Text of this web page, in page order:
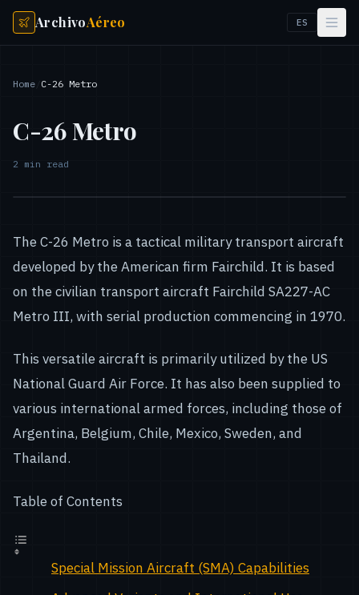
ArchivoAéreo ES
Home C-26 Metro
C-26 Metro
2 min read
The C-26 Metro is a tactical military transport aircraft
developed by the American firm Fairchild. It is based
on the civilian transport aircraft Fairchild SA227-AC
Metro III, with serial production commencing in 1970.
This versatile aircraft is primarily utilized by the US
National Guard Air Force. It has also been supplied to
various international armed forces, including those of
Argentina, Belgium, Chile, Mexico, Sweden, and
Thailand.
Table of Contents
Special Mission Aircraft (SMA) Capabilities